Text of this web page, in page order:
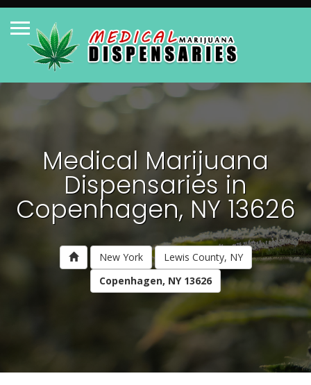
Medical Marijuana
Dispensaries in
Copenhagen, NY 13626
New York
Lewis County, NY
Copenhagen, NY 13626